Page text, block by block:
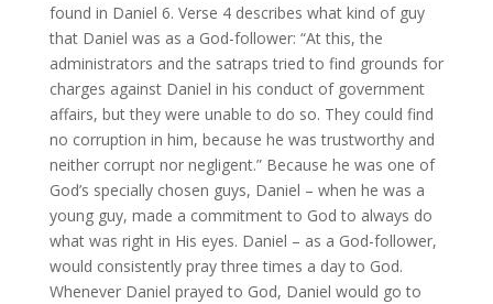
found in Daniel 6. Verse 4 describes what kind of guy
that Daniel was as a God-follower: “At this, the
administrators and the satraps tried to find grounds for
charges against Daniel in his conduct of government
affairs, but they were unable to do so. They could find
no corruption in him, because he was trustworthy and
neither corrupt nor negligent.” Because he was one of
God’s specially chosen guys, Daniel – when he was a
young guy, made a commitment to God to always do
what was right in His eyes. Daniel – as a God-follower,
would consistently pray three times a day to God.
Whenever Daniel prayed to God, Daniel would go to